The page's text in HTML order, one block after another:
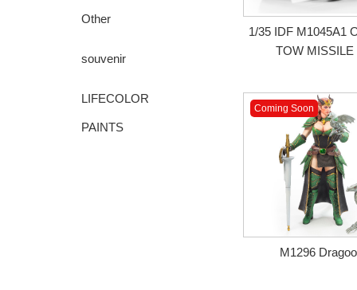
Other
souvenir
LIFECOLOR
PAINTS
1/35 IDF M1045A1
TOW
Coming Soon
M1296